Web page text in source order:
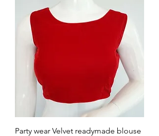
Party wear Velvet readymade blouse